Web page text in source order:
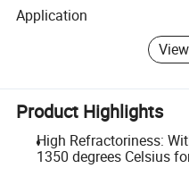
Application
Product Highlights
High Refractoriness:
1350 degrees Celsius